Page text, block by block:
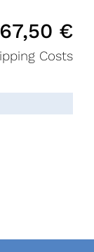
€
Costs